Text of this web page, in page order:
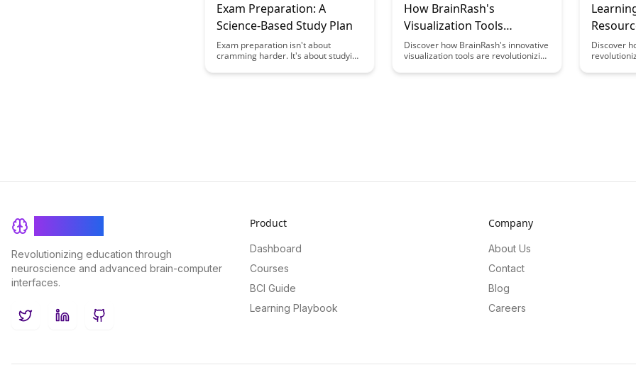
Exam Preparation: A
Science-Based Study Plan
Exam preparation isn't about
cramming harder. It's about studying
How BrainRash's
Visualization Tools
Enhance Meta-Learning
Discover how BrainRash's innovative
visualization tools are revolutionizing
learners with a unique and
Discover
and
Revolutionizing education through
neuroscience and advanced brain-computer
interfaces.
TwitterLinkedInGitHub
Product
Dashboard
Courses
BCI Guide
Learning Playbook
Company
About Us
Contact
Blog
Careers